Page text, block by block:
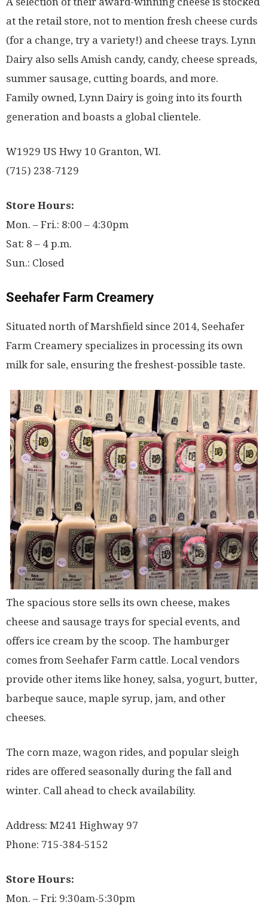
at the retail store, not to mention fresh cheese curds
(for a change, try a variety!) and cheese trays. Lynn
Dairy also sells Amish candy, candy, cheese spreads,
summer sausage, cutting boards, and more.
Family owned, Lynn Dairy is going into its fourth
generation and boasts a global clientele.
W1929 US Hwy 10 Granton, WI.
(715) 238-7129
Store Hours:
Mon. – Fri.: 8:00 – 4:30pm
Sat: 8 – 4 p.m.
Sun.: Closed
Seehafer Farm Creamery
Situated north of Marshfield since 2014, Seehafer
Farm Creamery specializes in processing its own
milk for sale, ensuring the freshest-possible taste.
The spacious store sells its own cheese, makes
cheese and sausage trays for special events, and
offers ice cream by the scoop. The hamburger
comes from Seehafer Farm cattle. Local vendors
provide other items like honey, salsa, yogurt, butter,
barbeque sauce, maple syrup, jam, and other
cheeses.
The corn maze, wagon rides, and popular sleigh
rides are offered seasonally during the fall and
winter. Call ahead to check availability.
Address: M241 Highway 97
Phone: 715-384-5152
Store Hours:
Mon. – Fri: 9:30am-5:30pm